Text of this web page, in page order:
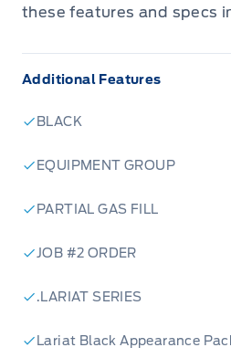
these features and specs
Additional Features
BLACK
EQUIPMENT GROUP
PARTIAL GAS FILL
JOB #2 ORDER
.LARIAT SERIES
Lariat Black Appearance